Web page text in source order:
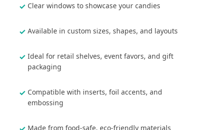
Clear windows to showcase your candies
Available in custom sizes, shapes, and layouts
Ideal for retail shelves, event favors, and gift
packaging
Compatible with inserts, foil accents, and
embossing
Made from food-safe, eco-friendly materials